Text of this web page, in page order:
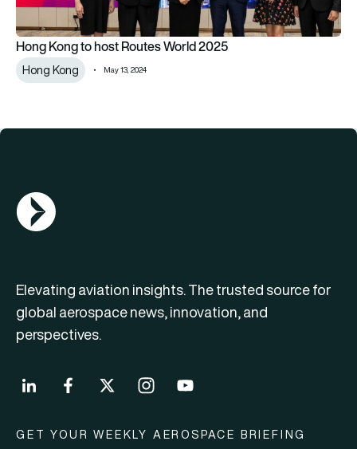
Hong Kong to host Routes World 2025
Hong Kong May 13, 2024
AGN Logo
Elevating aviation insights. The trusted source for
global aerospace news, innovation, and
perspectives.
GET YOUR WEEKLY AEROSPACE BRIEFING